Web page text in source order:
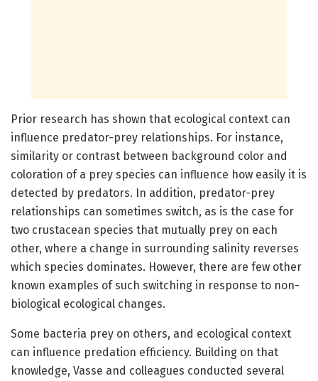
Prior research has shown that ecological context can
influence predator-prey relationships. For instance,
similarity or contrast between background color and
coloration of a prey species can influence how easily it is
detected by predators. In addition, predator-prey
relationships can sometimes switch, as is the case for
two crustacean species that mutually prey on each
other, where a change in surrounding salinity reverses
which species dominates. However, there are few other
known examples of such switching in response to non-
biological ecological changes.
Some bacteria prey on others, and ecological context
can influence predation efficiency. Building on that
knowledge, Vasse and colleagues conducted several